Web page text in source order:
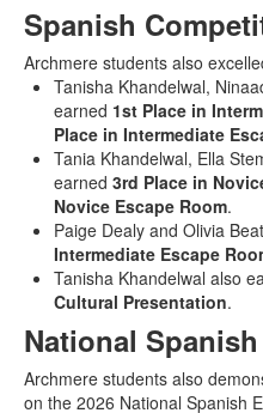
Spanish
Archmere students also
Tanisha Khandelwal,
earned 1st Place in
Place in Intermediate
Tania Khandelwal, Ella
earned 3rd Place in
Novice Escape Room.
Paige Dealy and Olivia
Intermediate Escape
Tanisha Khandelwal also
Cultural Presentation.
National
Archmere students also
on the 2026 National Spanish